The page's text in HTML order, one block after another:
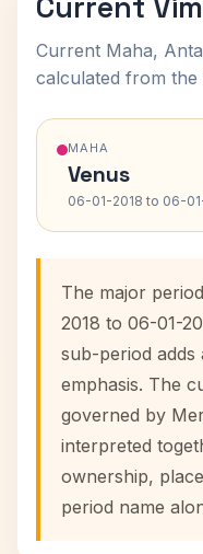
Current Maha,
calculated from the
MAHA
Venus
06-01-2018 to 06-
The major
2018 to 06-01-
sub-period adds
emphasis. The
governed by
interpreted
ownership,
period name